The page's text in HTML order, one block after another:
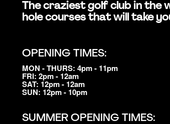
The craziest golf club in the
hole courses that will take
OPENING TIMES:
MON - THURS: 4pm - 11pm
FRI: 2pm - 12am
SAT: 12pm - 12am
SUN: 12pm - 10pm
SUMMER OPENING TIMES: